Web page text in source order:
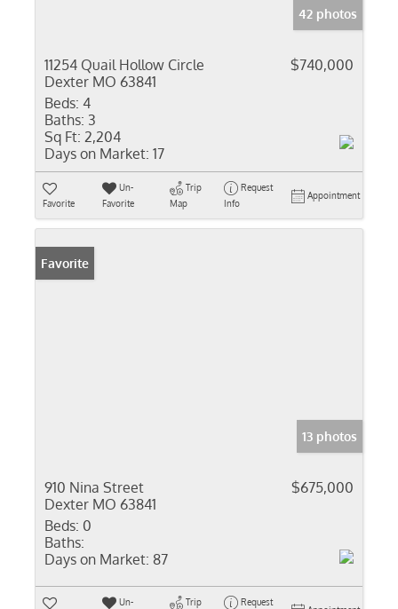
42 photos
11254 Quail Hollow Circle
Dexter MO 63841
$740,000
Beds: 4
Baths: 3
Sq Ft: 2,204
Days on Market: 17
Favorite
Un-
Favorite
Trip
Map
Request
Info
Appointment
Favorite
13 photos
910 Nina Street
Dexter MO 63841
$675,000
Beds: 0
Baths:
Days on Market: 87
Un- Trip Request